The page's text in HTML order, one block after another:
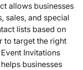
allows businesses
sales, and special
lists based on
to target the right
Invitations
businesses